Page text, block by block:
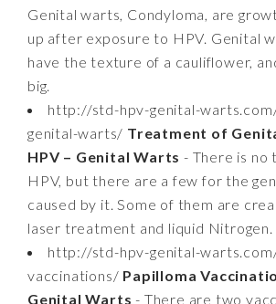
Genital warts, Condyloma, are
up after exposure to HPV. Genital
have the texture of a cauliflower,
big.
http://std-hpv-genital-
genital-warts/ Treatment of
HPV – Genital Warts - There is
HPV, but there are a few for the
caused by it. Some of them are
laser treatment and liquid Nitrogen.
http://std-hpv-genital-
vaccinations/ Papilloma
Genital Warts - There are two